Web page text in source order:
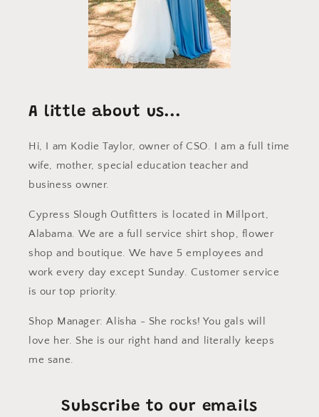
A little about us...
Hi, I am Kodie Taylor, owner of CSO. I am a full time
wife, mother, special education teacher and
business owner.
Cypress Slough Outfitters is located in Millport,
Alabama. We are a full service shirt shop, flower
shop and boutique. We have 5 employees and
work every day except Sunday. Customer service
is our top priority.
Shop Manager: Alisha - She rocks! You gals will
love her. She is our right hand and literally keeps
me sane.
Subscribe to our emails